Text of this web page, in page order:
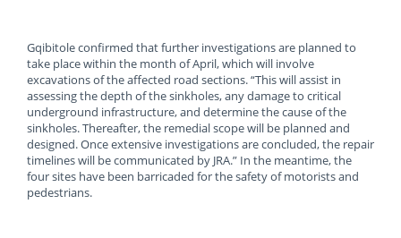
Gqibitole confirmed that further investigations are planned to
take place within the month of April, which will involve
excavations of the affected road sections. “This will assist in
assessing the depth of the sinkholes, any damage to critical
underground infrastructure, and determine the cause of the
sinkholes. Thereafter, the remedial scope will be planned and
designed. Once extensive investigations are concluded, the repair
timelines will be communicated by JRA.” In the meantime, the
four sites have been barricaded for the safety of motorists and
pedestrians.